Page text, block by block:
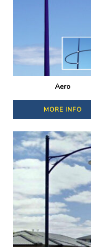
Aero
MORE INFO